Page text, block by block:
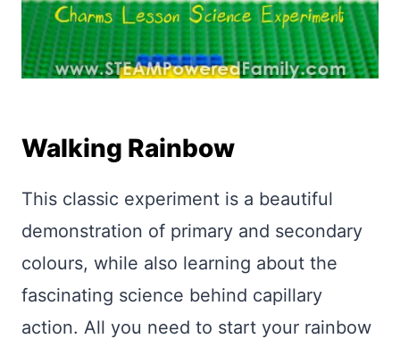
Walking Rainbow
This classic experiment is a beautiful
demonstration of primary and secondary
colours, while also learning about the
fascinating science behind capillary
action. All you need to start your rainbow